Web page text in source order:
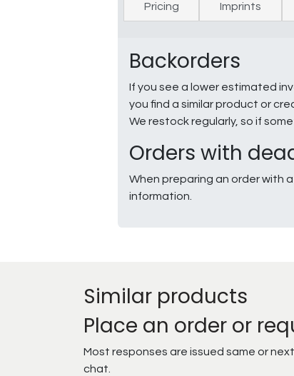
Pricing Imprints
Backorders
If you see a lower estimated
you find a similar product or
We restock regularly, so if
Orders with
When preparing an order with
information.
Similar products
Place an order or
Most responses are issued same or
chat.